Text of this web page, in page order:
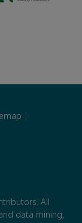
|
All
data mining,